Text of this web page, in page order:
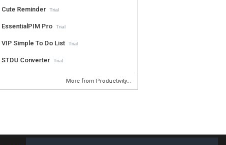
Cute Reminder Trial
EssentialPIM Pro Trial
VIP Simple To Do List Trial
STDU Converter Trial
More from Productivity...